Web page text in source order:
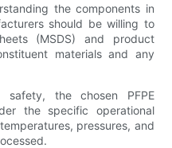
the components in
should be willing to
(MSDS) and product
materials and any
safety, the chosen PFPE
the specific operational
pressures, and